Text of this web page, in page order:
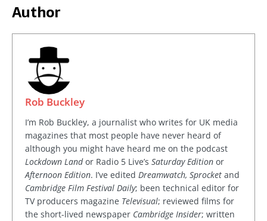
Author
Rob Buckley
I’m Rob Buckley, a journalist who writes for UK media
magazines that most people have never heard of
although you might have heard me on the podcast
Lockdown Landor Radio 5 Live’s Saturday Edition or
Afternoon Edition. I’ve edited Dreamwatch, Sprocket and
Cambridge Film Festival Daily; been technical editor for
TV producers magazine Televisual; reviewed films for
the short-lived newspaper Cambridge Insider; written